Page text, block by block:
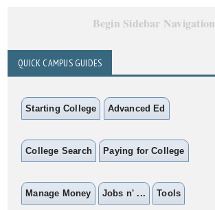
Begin Sidebar Navigation
QUICK CAMPUS GUIDES
Starting College Advanced Ed
College Search Paying for College
Manage Money Jobs n' ... Tools